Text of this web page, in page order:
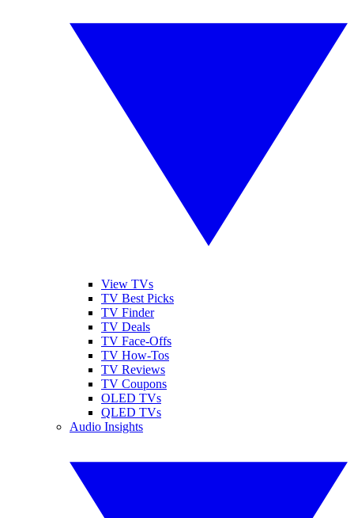
View TVs
TV Best Picks
TV Finder
TV Deals
TV Face-Offs
TV How-Tos
TV Reviews
TV Coupons
OLED TVs
QLED TVs
Audio Insights